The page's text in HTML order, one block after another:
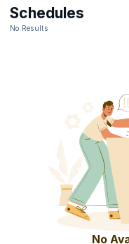
Downloadable e-book
The ability to use the
Gold-embossed
designation as
Business and Financial
The ICALS™ shows that
advanced leadership
and experience to
regional and global level
Schedules
No Results
No